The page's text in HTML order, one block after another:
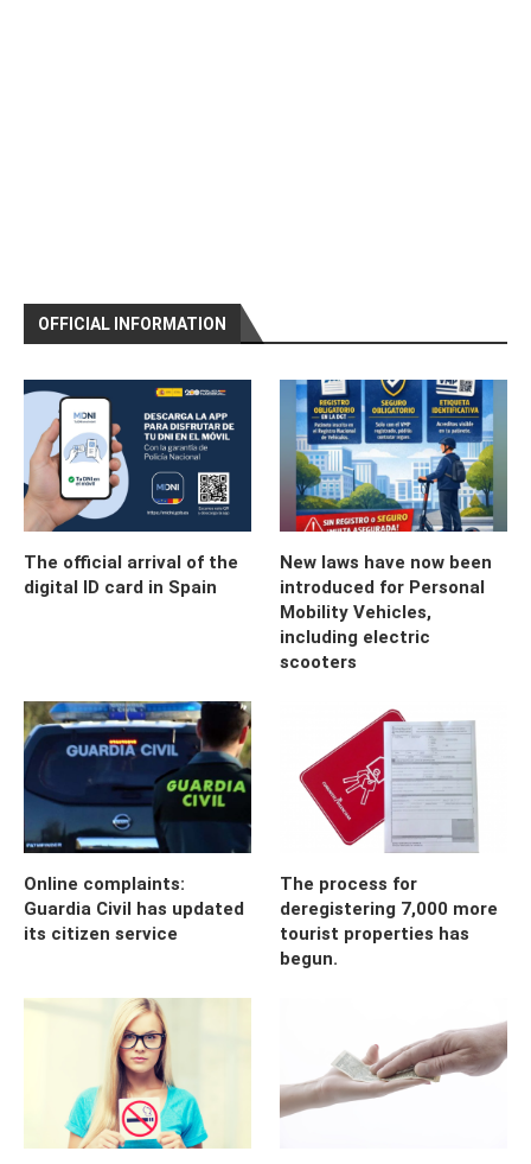
OFFICIAL INFORMATION
The official arrival of the
digital ID card in Spain
New laws have now been
introduced for Personal
Mobility Vehicles,
including electric
scooters
Online complaints:
Guardia Civil has updated
its citizen service
The process for
deregistering 7,000 more
tourist properties has
begun.